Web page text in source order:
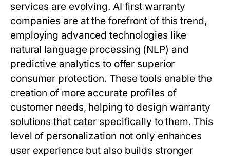
services are evolving. AI first warranty
companies are at the forefront of this trend,
employing advanced technologies like
natural language processing (NLP) and
predictive analytics to offer superior
consumer protection. These tools enable the
creation of more accurate profiles of
customer needs, helping to design warranty
solutions that cater specifically to them. This
level of personalization not only enhances
user experience but also builds stronger